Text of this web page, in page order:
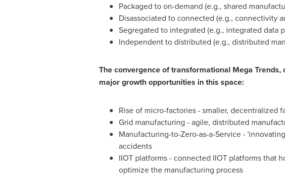
Packaged to on-demand (e.g., shared
Disassociated to connected (e.g., connectivity
Segregated to integrated (e.g., integrated data
Independent to distributed (e.g., distributed
The convergence of transformational Mega
major growth opportunities in this space:
Rise of micro-factories - smaller, decentralized
Grid manufacturing - agile, distributed
Manufacturing-to-Zero-as-a-Service -
accidents
IIOT platforms - connected IIOT platforms that
optimize the manufacturing process